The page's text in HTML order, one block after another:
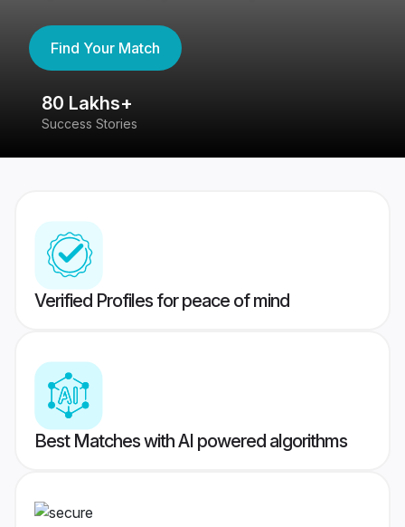
Find Your Match
80 Lakhs+
Success Stories
Verified Profiles for peace of mind
Best Matches with AI powered algorithms